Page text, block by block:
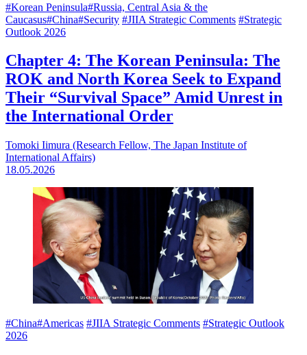
#Korean Peninsula#Russia, Central Asia & the
Caucasus#China#Security #JIIA Strategic Comments #Strategic
Outlook 2026
Chapter 4: The Korean Peninsula: The
ROK and North Korea Seek to Expand
Their “Survival Space” Amid Unrest in
the International Order
Tomoki Iimura (Research Fellow, The Japan Institute of
International Affairs)
18.05.2026
#China#Americas #JIIA Strategic Comments #Strategic Outlook
2026